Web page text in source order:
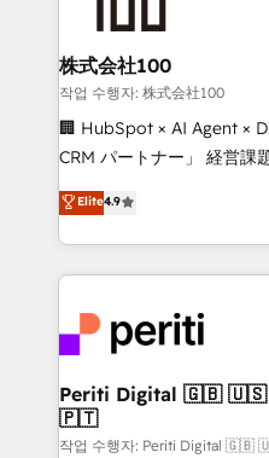
solutions that integrate
and loop marketing,
Our multicultural team
and English to design
measurable growth. 🌎 Highlights: • 10+ years as a
Migration Excellence. •
LATAM 2022, 2023, 2024,
with HubSpot? Let
faster, smarter, and with
株式会社100
작업 수행자: 株式会社100
🏢 HubSpot × AI Agent ×
CRM パートナー」 経営課題と現場業務をつなぐAIネイ
ティブ・エージェンシーと
力で顧客フロント業務を再設計します
をする会社か？ HubSpot
トを組み込んだ顧客フロ
ィブ・エージェンシーです
門が分立する組織で、デー
を、CRMを軸とした全社共
思決定者・PMO・現場担当
HubSpot導入・活用支援
Elite4.9
Periti Digital 🇬🇧 🇺🇸 🇮🇪 🇨🇦 🇩🇪 🇳🇱
🇵🇹
작업 수행자: Periti